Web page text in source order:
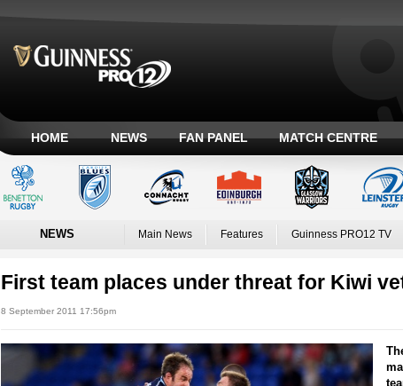
HOME NEWS FAN PANEL MATCH CENTRE
NEWS Main News Features Guinness PRO12 TV
First team places under threat for Kiwi
8 September 2011 17:56pm